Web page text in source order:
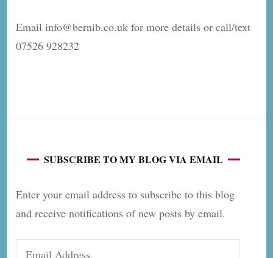
Email info@bernib.co.uk for more details or call/text
07526 928232
SUBSCRIBE TO MY BLOG VIA EMAIL
Enter your email address to subscribe to this blog
and receive notifications of new posts by email.
Email